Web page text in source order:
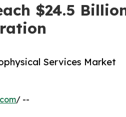
$24.5
Services Market
/ --